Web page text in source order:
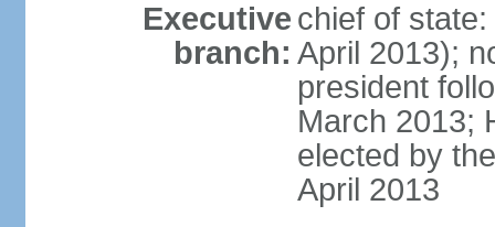
Executive
branch:
chief of
April 2013);
president
March 2013;
elected by
April 2013